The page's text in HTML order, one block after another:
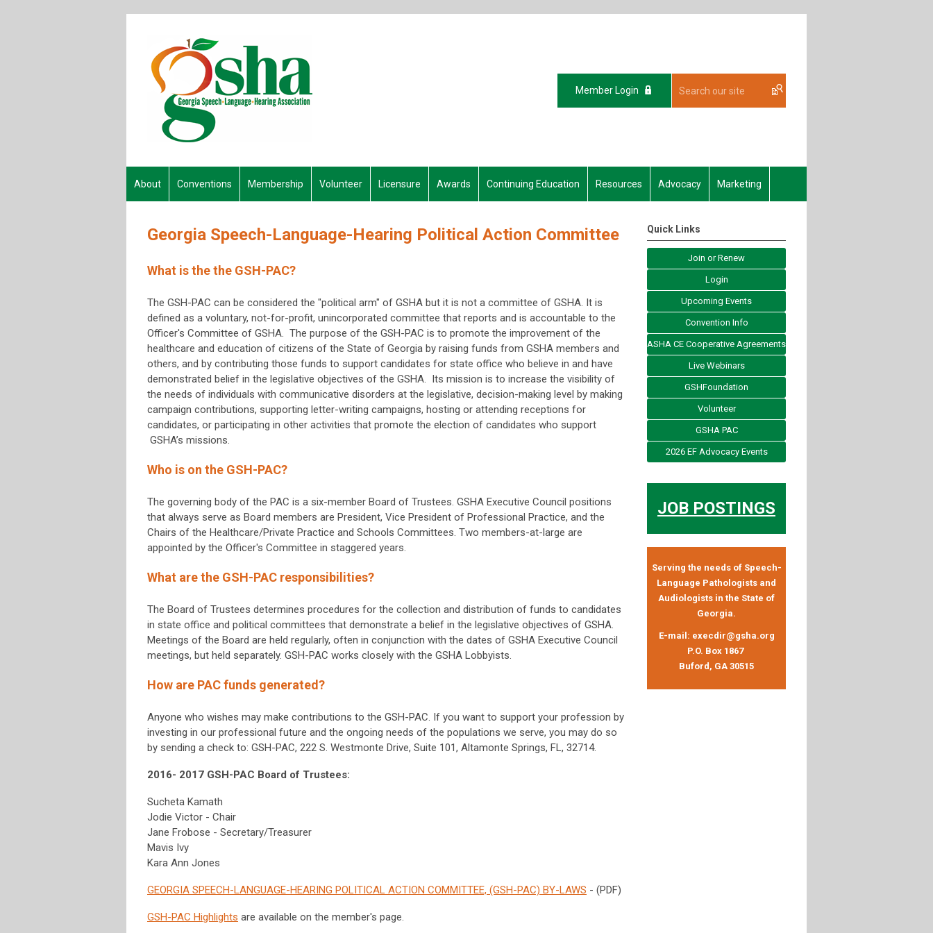
Member Login
About Conventions Membership Volunteer Licensure Awards Continuing Education Resources Advocacy Marketing
Georgia Speech-Language-Hearing Political Action Committee
What is the the GSH-PAC?
The GSH-PAC can be considered the "political arm" of GSHA but it is not a committee of GSHA. It is
defined as a voluntary, not-for-profit, unincorporated committee that reports and is accountable to the
Officer's Committee of GSHA. The purpose of the GSH-PAC is to promote the improvement of the
healthcare and education of citizens of the State of Georgia by raising funds from GSHA members and
others, and by contributing those funds to support candidates for state office who believe in and have
demonstrated belief in the legislative objectives of the GSHA. Its mission is to increase the visibility of
the needs of individuals with communicative disorders at the legislative, decision-making level by making
campaign contributions, supporting letter-writing campaigns, hosting or attending receptions for
candidates, or participating in other activities that promote the election of candidates who support
GSHA’s missions.
Who is on the GSH-PAC?
The governing body of the PAC is a six-member Board of Trustees. GSHA Executive Council positions
that always serve as Board members are President, Vice President of Professional Practice, and the
Chairs of the Healthcare/Private Practice and Schools Committees. Two members-at-large are
appointed by the Officer's Committee in staggered years.
What are the GSH-PAC responsibilities?
The Board of Trustees determines procedures for the collection and distribution of funds to candidates
in state office and political committees that demonstrate a belief in the legislative objectives of GSHA.
Meetings of the Board are held regularly, often in conjunction with the dates of GSHA Executive Council
meetings, but held separately. GSH-PAC works closely with the GSHA Lobbyists.
How are PAC funds generated?
Anyone who wishes may make contributions to the GSH-PAC. If you want to support your profession by
investing in our professional future and the ongoing needs of the populations we serve, you may do so
by sending a check to: GSH-PAC, 222 S. Westmonte Drive, Suite 101, Altamonte Springs, FL, 32714.
2016- 2017 GSH-PAC Board of Trustees:
Sucheta Kamath
Jodie Victor - Chair
Jane Frobose - Secretary/Treasurer
Mavis Ivy
Kara Ann Jones
GEORGIA SPEECH-LANGUAGE-HEARING POLITICAL ACTION COMMITTEE, (GSH-PAC) BY-LAWS - (PDF)
GSH-PAC Highlights are available on the member's page.
Quick Links
Join or Renew
Login
Upcoming Events
Convention Info
ASHA CE Cooperative Agreements
Live Webinars
GSHFoundation
Volunteer
GSHA PAC
2026 EF Advocacy Events
JOB POSTINGS
Serving the needs of Speech-
Language Pathologists and
Audiologists in the State of
Georgia.
E-mail: execdir@gsha.org
P.O. Box 1867
Buford, GA 30515